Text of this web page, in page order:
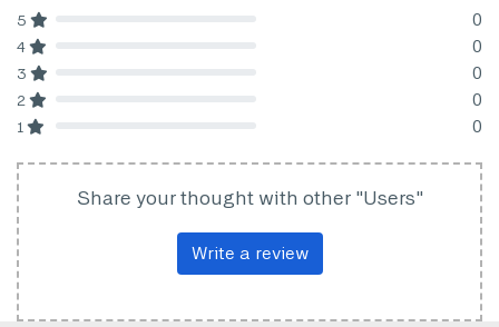
5 0
4 0
3 0
2 0
1 0
Share your thought with other "Users"
Write a review